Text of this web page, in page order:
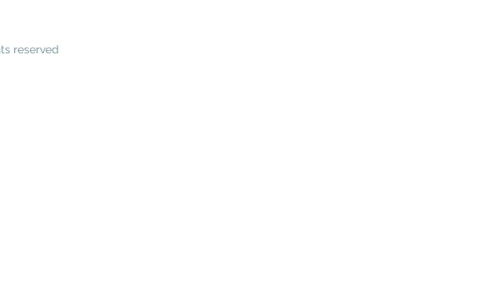
reserved